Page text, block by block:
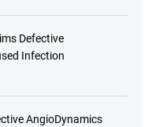
Defective
Infection
AngioDynamics